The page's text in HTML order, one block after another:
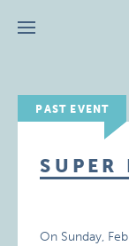
Menu
PAST EVENT
SUPER
On Sunday,